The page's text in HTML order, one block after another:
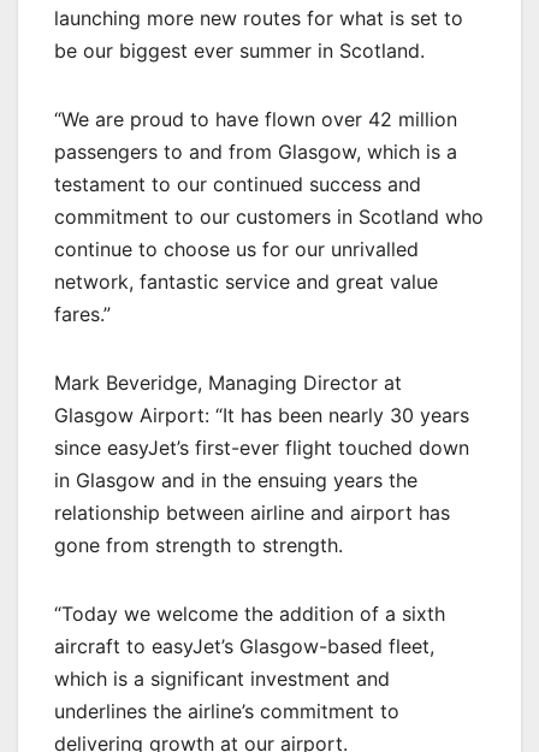
launching more new routes for what is set to
be our biggest ever summer in Scotland.
“We are proud to have flown over 42 million
passengers to and from Glasgow, which is a
testament to our continued success and
commitment to our customers in Scotland who
continue to choose us for our unrivalled
network, fantastic service and great value
fares.”
Mark Beveridge, Managing Director at
Glasgow Airport: “It has been nearly 30 years
since easyJet’s first-ever flight touched down
in Glasgow and in the ensuing years the
relationship between airline and airport has
gone from strength to strength.
“Today we welcome the addition of a sixth
aircraft to easyJet’s Glasgow-based fleet,
which is a significant investment and
underlines the airline’s commitment to
delivering growth at our airport.